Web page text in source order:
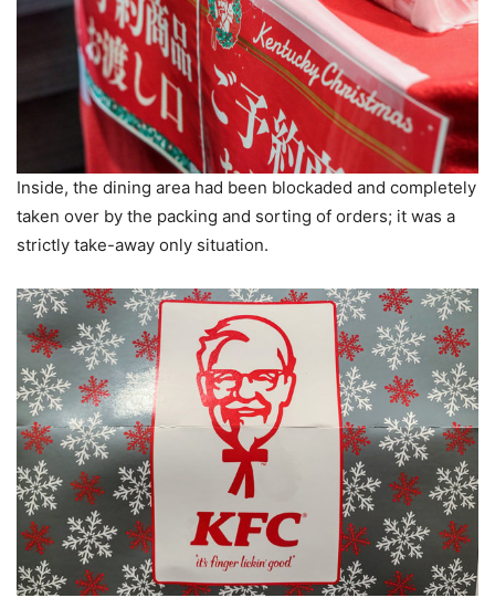
Inside, the dining area had been blockaded and completely
taken over by the packing and sorting of orders; it was a
strictly take-away only situation.